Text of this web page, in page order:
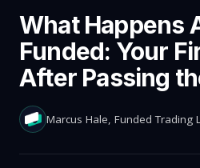
What Happens
Funded: Your
After Passing
Marcus Hale , Funded Trading